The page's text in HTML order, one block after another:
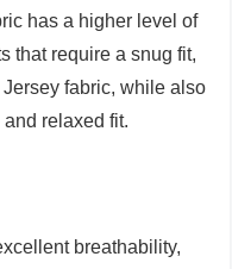
has a higher level of
that require a snug fit,
fabric, while also
relaxed fit.
breathability,